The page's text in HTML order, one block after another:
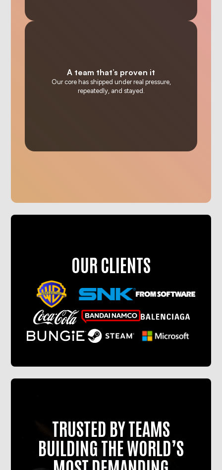
A team that’s proven it
Our core has shipped under real pressure,
repeatedly, and stayed.
OUR CLIENTS
TRUSTED BY TEAMS
BUILDING THE WORLD’S